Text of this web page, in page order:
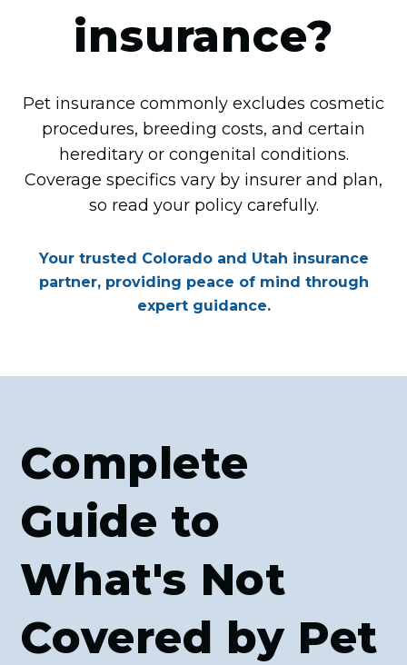
insurance?
Pet insurance commonly excludes cosmetic
procedures, breeding costs, and certain
hereditary or congenital conditions.
Coverage specifics vary by insurer and plan,
so read your policy carefully.
Your trusted Colorado and Utah insurance
partner, providing peace of mind through
expert guidance.
Complete
Guide to
What's Not
Covered by Pet